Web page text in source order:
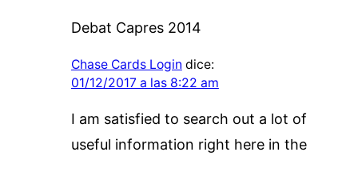
Debat Capres 2014
Chase Cards Login dice:
01/12/2017 a las 8:22 am
I am satisfied to search out a lot of
useful information right here in the